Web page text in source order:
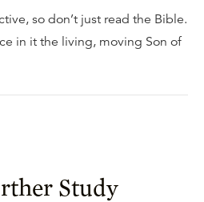
so don’t just read the Bible.
in it the living, moving Son of
Study